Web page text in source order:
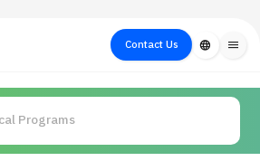
Center (JMHC)Contact Us language menu
Flow of Medical
Consultation
by Test /
for